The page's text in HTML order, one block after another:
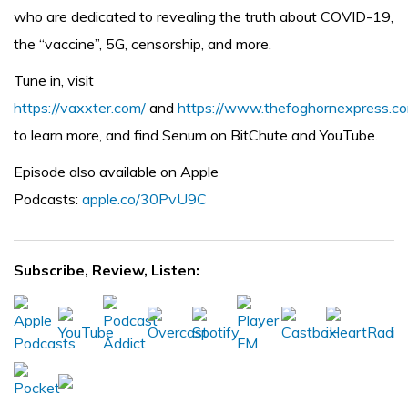
who are dedicated to revealing the truth about COVID-19,
the “vaccine”, 5G, censorship, and more.
Tune in, visit
https://vaxxter.com/ and https://
to learn more, and find Senum on BitChute and YouTube.
Episode also available on Apple
Podcasts: apple.co/30PvU9C
Subscribe, Review, Listen: